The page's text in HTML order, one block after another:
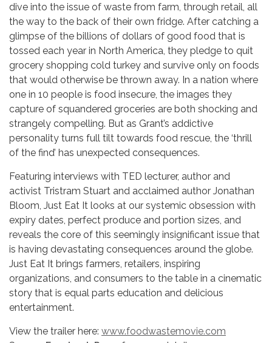
dive into the issue of waste from farm, through retail, all
the way to the back of their own fridge. After catching a
glimpse of the billions of dollars of good food that is
tossed each year in North America, they pledge to quit
grocery shopping cold turkey and survive only on foods
that would otherwise be thrown away. In a nation where
one in 10 people is food insecure, the images they
capture of squandered groceries are both shocking and
strangely compelling. But as Grant’s addictive
personality turns full tilt towards food rescue, the ‘thrill
of the find’ has unexpected consequences.
Featuring interviews with TED lecturer, author and
activist Tristram Stuart and acclaimed author Jonathan
Bloom, Just Eat It looks at our systemic obsession with
expiry dates, perfect produce and portion sizes, and
reveals the core of this seemingly insignificant issue that
is having devastating consequences around the globe.
Just Eat It brings farmers, retailers, inspiring
organizations, and consumers to the table in a cinematic
story that is equal parts education and delicious
entertainment.
View the trailer here: www.foodwastemovie.com